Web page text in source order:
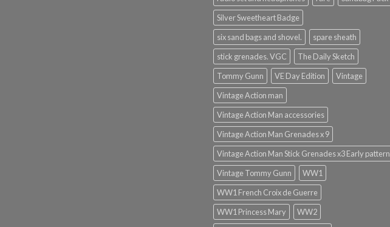
Silver Sweetheart Badge
six sand bags and shovel.
spare sheath
stick grenades. VGC
The Daily Sketch
Tommy Gunn
VE Day Edition
Vintage
Vintage Action man
Vintage Action Man accessories
Vintage Action Man Grenades x 9
Vintage Action Man Stick Grenades x3 Early pattern
Vintage Tommy Gunn
WW1
WW1 French Croix de Guerre
WW1 Princess Mary
WW2